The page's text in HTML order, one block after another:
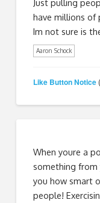
Just pulling
have millions of
Im not sure is
Aaron Schock
Like Button Notice
When youre a
something
you how smart
people!